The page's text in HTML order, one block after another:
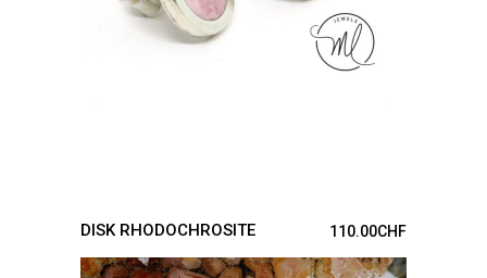
DISK RHODOCHROSITE 110.00CHF